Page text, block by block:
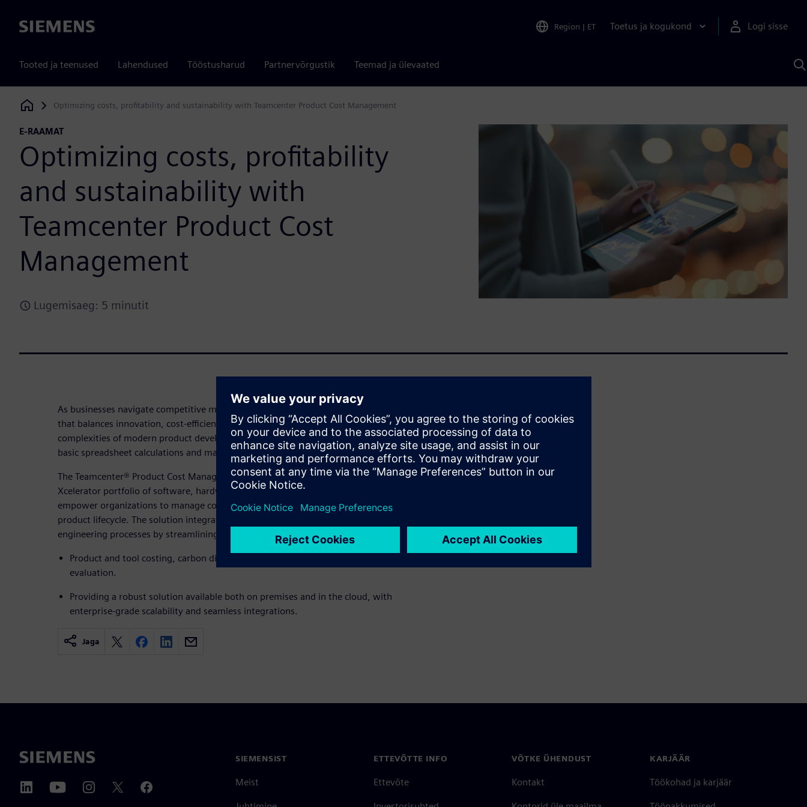
Siemens Region | ET Toetus ja kogukond Logi sisse
Tooted ja teenused Lahendused Tööstusharud Partnervõrgustik Teemad ja ülevaated
Siemens Digital Industries Software
Optimizing costs, profitability and sustainability with Teamcenter Product Cost Management
E-RAAMAT
Optimizing costs, profitability
and sustainability with
Teamcenter Product Cost
Management
Lugemisaeg: 5 minutit
As businesses navigate competitive markets, staying ahead requires a solution
that balances innovation, cost-efficiency, profitability and sustainability. The
complexities of modern product development demand solutions that go beyond
basic spreadsheet calculations and manual processes.
The Teamcenter® Product Cost Management solution, part of the Siemens
Xcelerator portfolio of software, hardware, and services, is designed to
empower organizations to manage costs effectively at every stage of the
product lifecycle. The solution integrates AI-powered copilots to enhance cost
engineering processes by streamlining workflows and supporting tasks such as:
Product and tool costing, carbon dioxide footprint analysis, and profitability
evaluation.
Providing a robust solution available both on premises and in the cloud, with
enterprise-grade scalability and seamless integrations.
Jaga
SIEMENSIST
Meist
ETTEVÕTTE INFO
Ettevõte
VÕTKE ÜHENDUST
Kontakt
KARJÄÄR
Töökohad ja karjäär